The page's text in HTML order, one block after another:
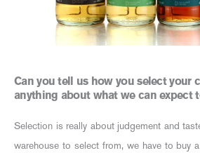
Can you tell us how you select your
anything about what we can expect
Selection is really about judgement and
warehouse to select from, we have to buy